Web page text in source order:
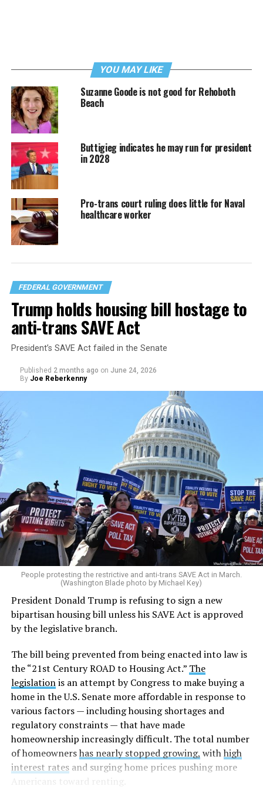
YOU MAY LIKE
Suzanne Goode is not good for Rehoboth
Beach
Buttigieg indicates he may run for president
in 2028
Pro-trans court ruling does little for Naval
healthcare worker
FEDERAL GOVERNMENT
Trump holds housing bill hostage to
anti-trans SAVE Act
President’s SAVE Act failed in the Senate
Published 2 months ago on June 24, 2026
By Joe Reberkenny
People protesting the restrictive and anti-trans SAVE Act in March.
(Washington Blade photo by Michael Key)
President Donald Trump is refusing to sign a new
bipartisan housing bill unless his SAVE Act is approved
by the legislative branch.
The bill being prevented from being enacted into law is
the “21st Century ROAD to Housing Act.” The
legislationis an attempt by Congress to make buying a
home in the U.S. Senate more affordable in response to
various factors — including housing shortages and
regulatory constraints — that have made
homeownership increasingly difficult. The total number
of homeownershas nearly stopped growing, withhigh
interest ratesand surging home prices pushing more
Americans toward renting.